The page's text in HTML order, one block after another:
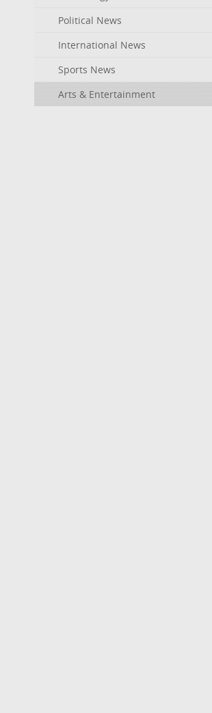
Political News
International News
Sports News
Arts & Entertainment